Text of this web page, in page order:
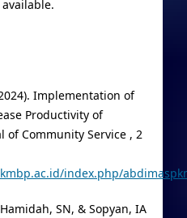
Implementation of
Productivity of
of Community Service , 2
index.php/
SN, & Sopyan, IA